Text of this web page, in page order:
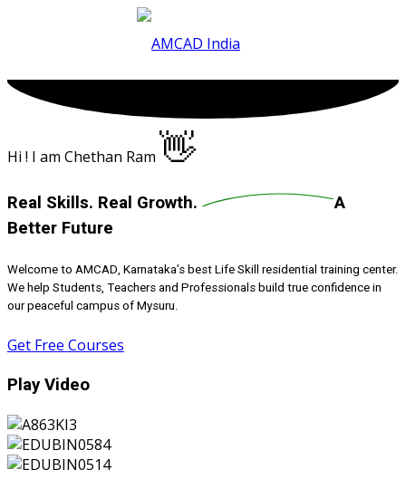
Hi ! I am Chethan Ram 👋
Real Skills. Real Growth.
A
Better Future
Welcome to AMCAD, Karnataka’s best Life Skill residential training center.
We help Students, Teachers and Professionals build true confidence in
our peaceful campus of Mysuru.
Get Free Courses
Play Video